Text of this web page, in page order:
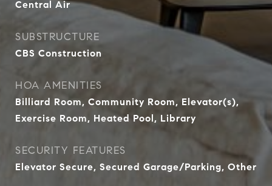
Central Air
SUBSTRUCTURE
CBS Construction
HOA AMENITIES
Billiard Room, Community Room, Elevator(s),
Exercise Room, Heated Pool, Library
SECURITY FEATURES
Elevator Secure, Secured Garage/Parking, Other